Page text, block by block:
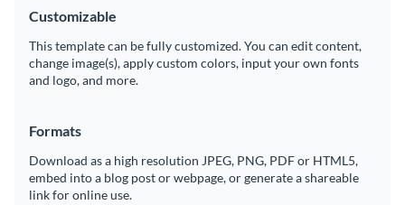
Customizable
This template can be fully customized. You can edit content,
change image(s), apply custom colors, input your own fonts
and logo, and more.
Formats
Download as a high resolution JPEG, PNG, PDF or HTML5,
embed into a blog post or webpage, or generate a shareable
link for online use.